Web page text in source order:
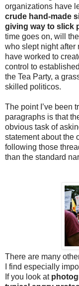
organizations have
crude hand-made
giving way to slick
time goes on, will
who slept night after
have worked to
control to
the Tea Party, a
skilled politicos.
The point I’ve been
paragraphs is that
obvious task of
statement about the
following those
than the standard
There are many
I find especially
If you look at